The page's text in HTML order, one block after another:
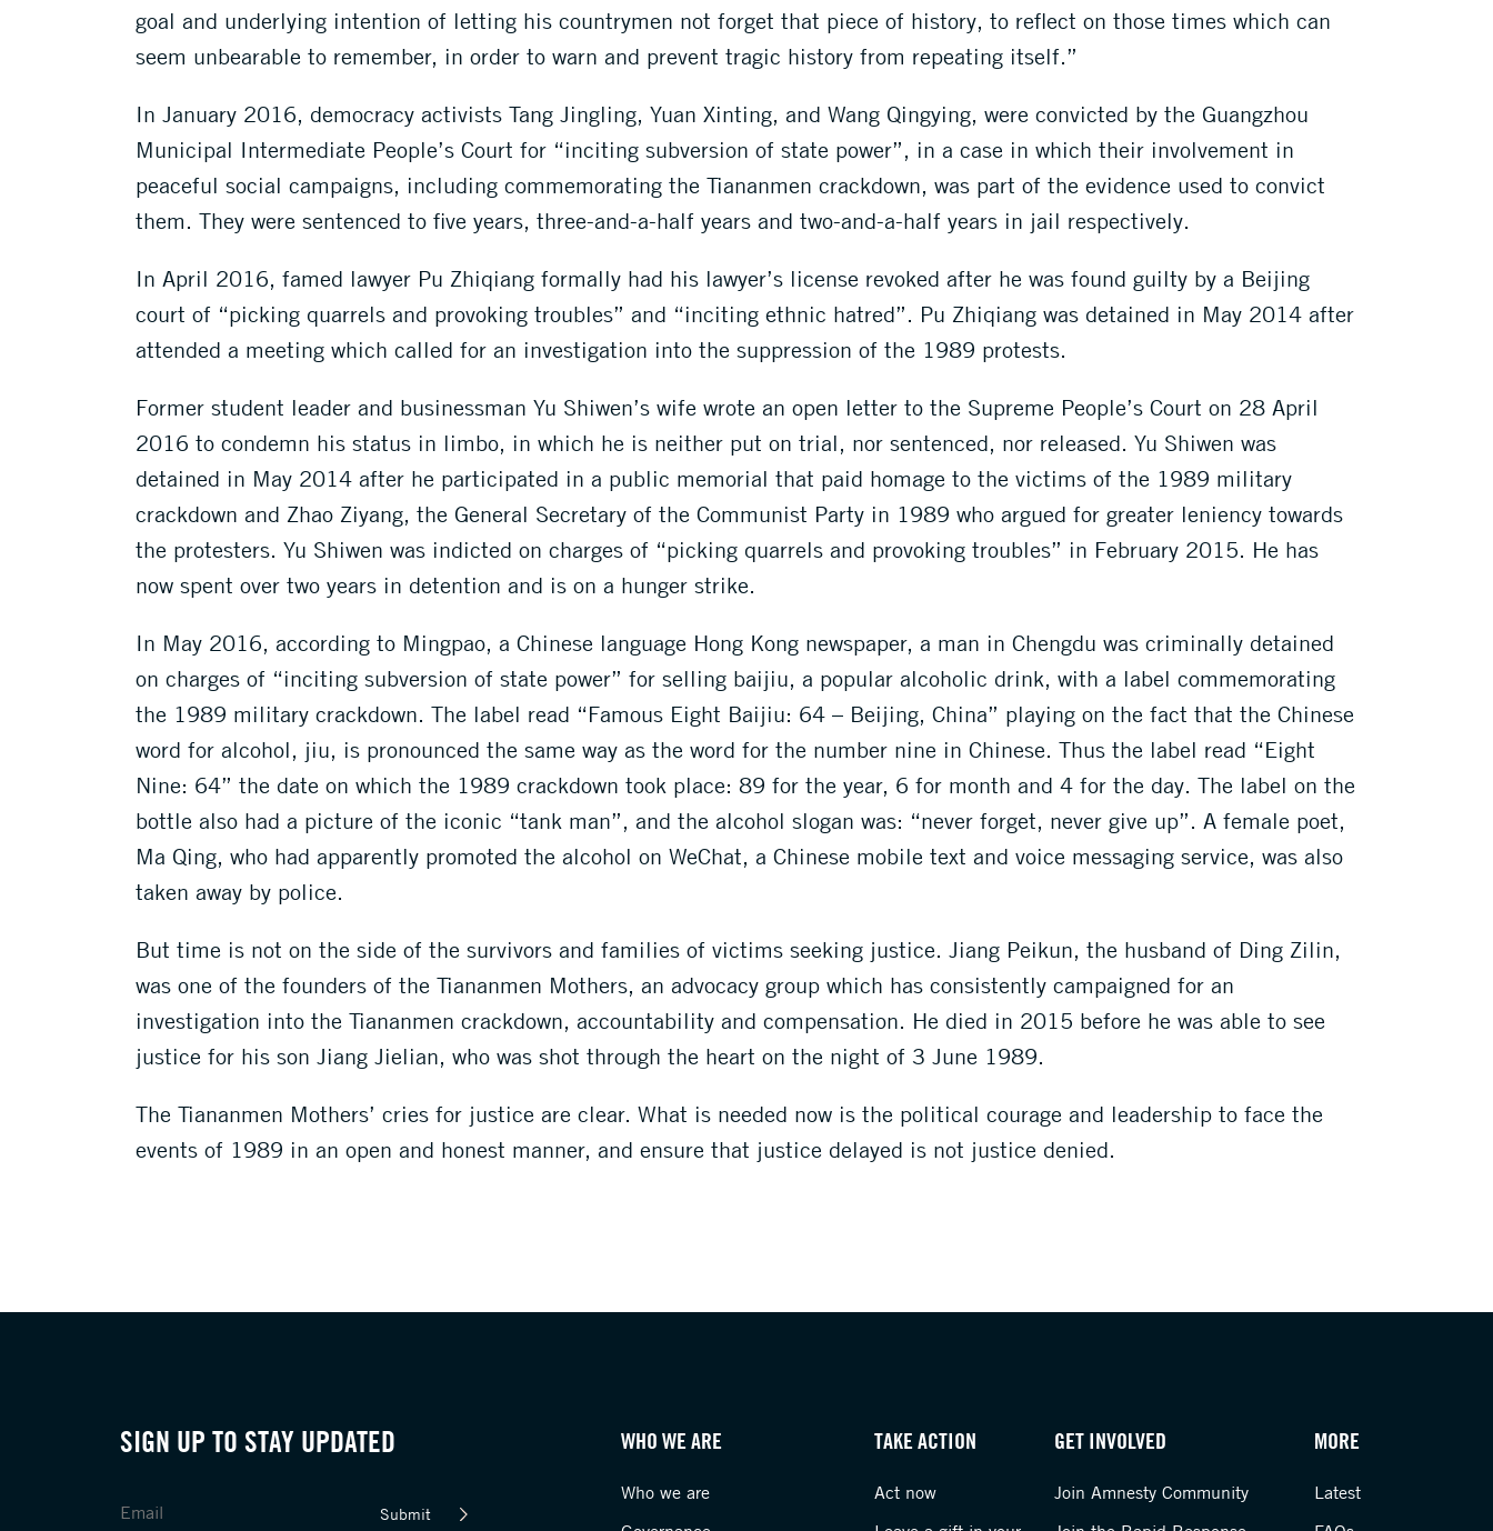
goal and underlying intention of letting his countrymen not forget that piece of history, to reflect on those times which can
seem unbearable to remember, in order to warn and prevent tragic history from repeating itself.”
In January 2016, democracy activists Tang Jingling, Yuan Xinting, and Wang Qingying, were convicted by the Guangzhou
Municipal Intermediate People’s Court for “inciting subversion of state power”, in a case in which their involvement in
peaceful social campaigns, including commemorating the Tiananmen crackdown, was part of the evidence used to convict
them. They were sentenced to five years, three-and-a-half years and two-and-a-half years in jail respectively.
In April 2016, famed lawyer Pu Zhiqiang formally had his lawyer’s license revoked after he was found guilty by a Beijing
court of “picking quarrels and provoking troubles” and “inciting ethnic hatred”. Pu Zhiqiang was detained in May 2014 after
attended a meeting which called for an investigation into the suppression of the 1989 protests.
Former student leader and businessman Yu Shiwen’s wife wrote an open letter to the Supreme People’s Court on 28 April
2016 to condemn his status in limbo, in which he is neither put on trial, nor sentenced, nor released. Yu Shiwen was
detained in May 2014 after he participated in a public memorial that paid homage to the victims of the 1989 military
crackdown and Zhao Ziyang, the General Secretary of the Communist Party in 1989 who argued for greater leniency towards
the protesters. Yu Shiwen was indicted on charges of “picking quarrels and provoking troubles” in February 2015. He has
now spent over two years in detention and is on a hunger strike.
In May 2016, according to Mingpao, a Chinese language Hong Kong newspaper, a man in Chengdu was criminally detained
on charges of “inciting subversion of state power” for selling baijiu, a popular alcoholic drink, with a label commemorating
the 1989 military crackdown. The label read “Famous Eight Baijiu: 64 – Beijing, China” playing on the fact that the Chinese
word for alcohol, jiu, is pronounced the same way as the word for the number nine in Chinese. Thus the label read “Eight
Nine: 64” the date on which the 1989 crackdown took place: 89 for the year, 6 for month and 4 for the day. The label on the
bottle also had a picture of the iconic “tank man”, and the alcohol slogan was: “never forget, never give up”. A female poet,
Ma Qing, who had apparently promoted the alcohol on WeChat, a Chinese mobile text and voice messaging service, was also
taken away by police.
But time is not on the side of the survivors and families of victims seeking justice. Jiang Peikun, the husband of Ding Zilin,
was one of the founders of the Tiananmen Mothers, an advocacy group which has consistently campaigned for an
investigation into the Tiananmen crackdown, accountability and compensation. He died in 2015 before he was able to see
justice for his son Jiang Jielian, who was shot through the heart on the night of 3 June 1989.
The Tiananmen Mothers’ cries for justice are clear. What is needed now is the political courage and leadership to face the
events of 1989 in an open and honest manner, and ensure that justice delayed is not justice denied.
SIGN UP TO STAY UPDATED
Submit
WHO WE ARE
Who we are
TAKE ACTION
Act now
GET INVOLVED
Join Amnesty Community
MORE
Latest